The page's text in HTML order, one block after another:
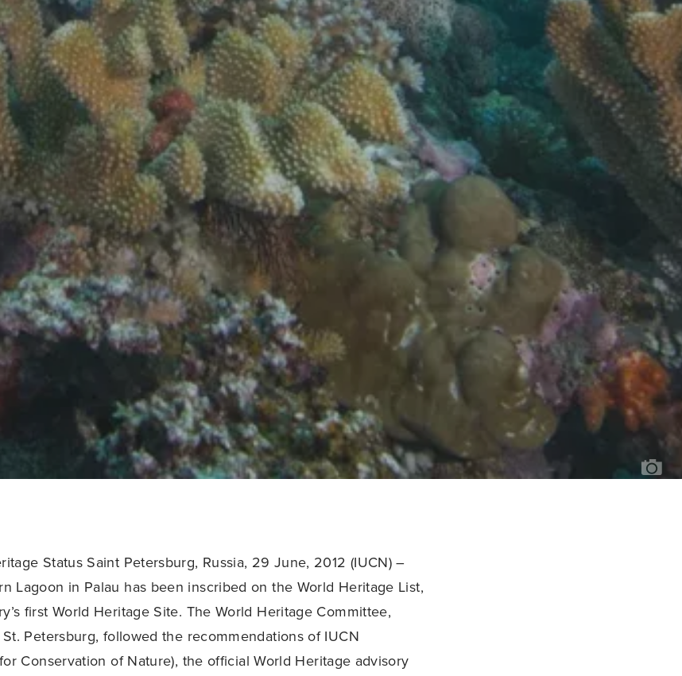
Status Saint Petersburg, Russia, 29 June, 2012 (IUCN) –
Lagoon in Palau has been inscribed on the World Heritage List,
first World Heritage Site. The World Heritage Committee,
Petersburg, followed the recommendations of IUCN
Conservation of Nature), the official World Heritage advisory